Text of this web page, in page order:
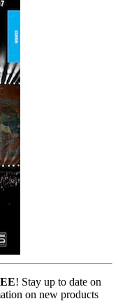
! Stay up to date on
on new products